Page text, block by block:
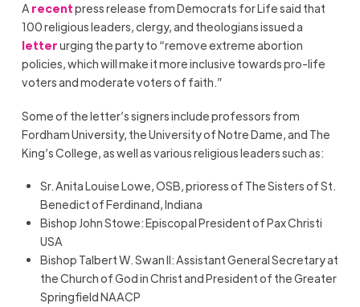
A recentpress release from Democrats for Life said that
100 religious leaders, clergy, and theologians issued a
letterurging the party to “remove extreme abortion
policies, which will make it more inclusive towards pro-life
voters and moderate voters of faith.”
Some of the letter’s signers include professors from
Fordham University, the University of Notre Dame, and The
King’s College, as well as various religious leaders such as:
Sr. Anita Louise Lowe, OSB, prioress of The Sisters of St.
Benedict of Ferdinand, Indiana
Bishop John Stowe: Episcopal President of Pax Christi
USA
Bishop Talbert W. Swan II: Assistant General Secretary at
the Church of God in Christ and President of the Greater
Springfield NAACP